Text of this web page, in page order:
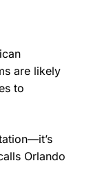
are likely
to
Orlando